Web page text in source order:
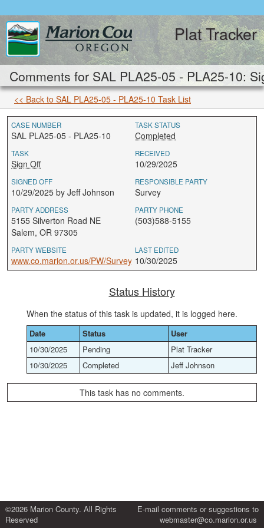
Plat Tracker
Comments for SAL PLA25-05 - PLA25-10:
<< Back to SAL PLA25-05 - PLA25-10 Task List
CASE NUMBER
SAL PLA25-05 - PLA25-10
TASK STATUS
Completed
TASK
Sign Off
RECEIVED
10/29/2025
SIGNED OFF
10/29/2025 by Jeff Johnson
RESPONSIBLE PARTY
Survey
PARTY ADDRESS
5155 Silverton Road NE
Salem, OR 97305
PARTY PHONE
(503)588-5155
PARTY WEBSITE
www.co.marion.or.us/PW/Survey
LAST EDITED
10/30/2025
Status History
When the status of this task is updated, it is logged here.
Date Status
User
10/30/2025
Pending
Plat Tracker
10/30/2025
Completed Jeff Johnson
This task has no comments.
©2026 Marion County. All Rights
Reserved
E-mail comments or suggestions to
webmaster@co.marion.or.us